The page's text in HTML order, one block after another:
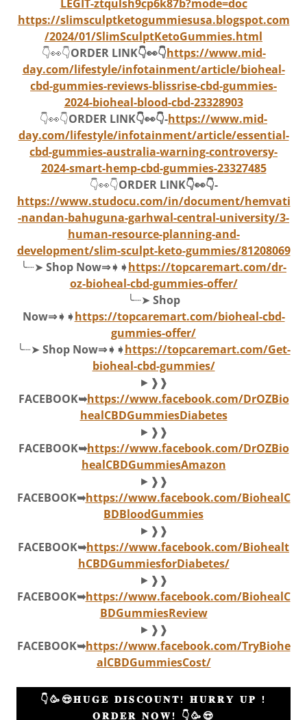
LEGIT-ztqulsh9cp6k87b?mode=doc
https://slimsculptketogummiesusa.blogspot.com
/2024/01/SlimSculptKetoGummies.html
👇👀👇ORDER LINK👇👀👇https://www.mid-
day.com/lifestyle/infotainment/article/bioheal-
cbd-gummies-reviews-blissrise-cbd-gummies-
2024-bioheal-blood-cbd-23328903
👇👀👇ORDER LINK👇👀👇-https://www.mid-
day.com/lifestyle/infotainment/article/essential-
cbd-gummies-australia-warning-controversy-
2024-smart-hemp-cbd-gummies-23327485
👇👀👇ORDER LINK👇👀👇-
https://www.studocu.com/in/document/hemvati
-nandan-bahuguna-garhwal-central-university/3-
human-resource-planning-and-
development/slim-sculpt-keto-gummies/81208069
╰┈➤ Shop Now⇒➧➧https://topcaremart.com/dr-
oz-bioheal-cbd-gummies-offer/
╰┈➤ Shop
Now⇒➧➧https://topcaremart.com/bioheal-cbd-
gummies-offer/
╰┈➤ Shop Now⇒➧➧https://topcaremart.com/Get-
bioheal-cbd-gummies/
►❱❱
FACEBOOK➥https://www.facebook.com/DrOZBio
healCBDGummiesDiabetes
►❱❱
FACEBOOK➥https://www.facebook.com/DrOZBio
healCBDGummiesAmazon
►❱❱
FACEBOOK➥https://www.facebook.com/BiohealC
BDBloodGummies
►❱❱
FACEBOOK➥https://www.facebook.com/Biohealt
hCBDGummiesforDiabetes/
►❱❱
FACEBOOK➥https://www.facebook.com/BiohealC
BDGummiesReview
►❱❱
FACEBOOK➥https://www.facebook.com/TryBiohe
alCBDGummiesCost/
👇🥳😍𝐇𝐔𝐆𝐄 𝐃𝐈𝐒𝐂𝐎𝐔𝐍𝐓! 𝐇𝐔𝐑𝐑𝐘 𝐔𝐏 !
𝐎𝐑𝐃𝐄𝐑 𝐍𝐎𝐖! 👇🥳😍